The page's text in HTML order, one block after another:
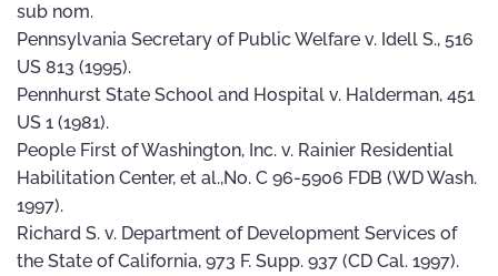
sub nom.
Pennsylvania Secretary of Public Welfare v. Idell S., 516
US 813 (1995).
Pennhurst State School and Hospital v. Halderman, 451
US 1 (1981).
People First of Washington, Inc. v. Rainier Residential
Habilitation Center, et al.,No. C 96-5906 FDB (WD Wash.
1997).
Richard S. v. Department of Development Services of
the State of California, 973 F. Supp. 937 (CD Cal. 1997).